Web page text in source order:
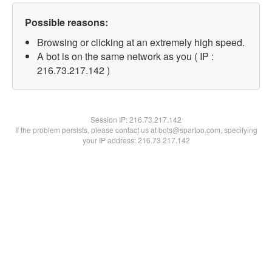
Possible reasons:
Browsing or clicking at an extremely high speed.
A bot is on the same network as you ( IP :
216.73.217.142 )
Session IP:216.73.217.142
If the problem persists, please contact us at bots@spartoo.com, specifying
your IP address: 216.73.217.142